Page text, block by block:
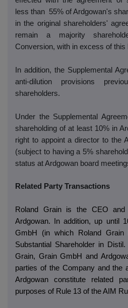
less than 55% of Ardgowan's
in the original shareholders'
remain a majority
Conversion, with in excess of this
In addition, the Supplemental
anti-dilution provisions
shareholders.
Under the Supplemental
shareholding of at least 10% in
right to appoint a director to the
(subject to having a 5%
status at Ardgowan board
Related Party Transactions
Roland Grain is the CEO and
Ardgowan. In addition, up until
GmbH (in which Roland
Substantial Shareholder in
Grain, Grain GmbH and
parties of the Company and the
Ardgowan constitute related
purposes of Rule 13 of the AIM